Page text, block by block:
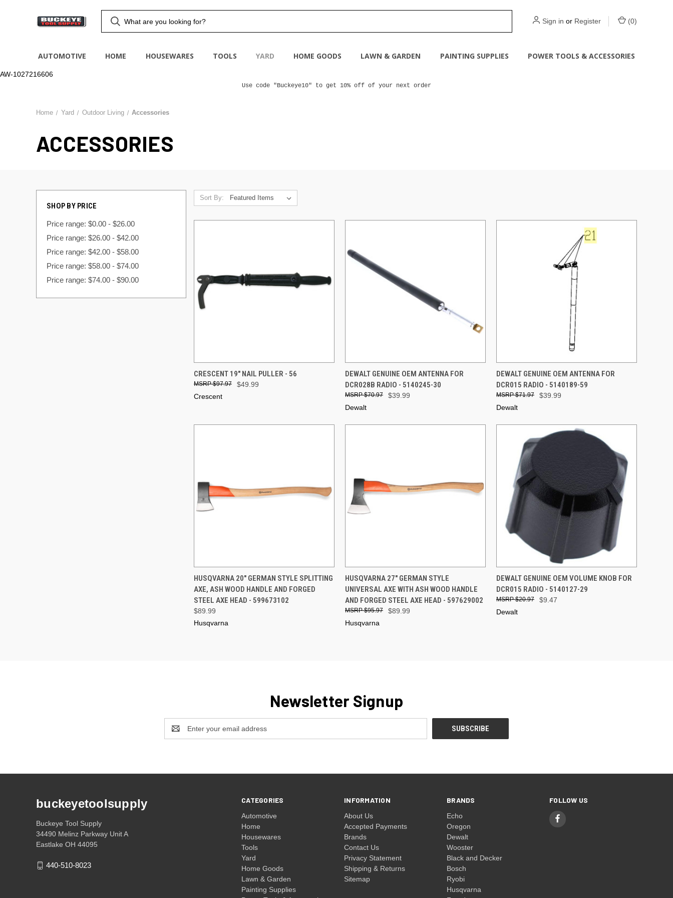
AW-1027216606
Sign in or Register (0)
AUTOMOTIVE HOME HOUSEWARES TOOLS YARD HOME GOODS LAWN & GARDEN PAINTING SUPPLIES POWER TOOLS & ACCESSORIES
Use code "Buckeye10" to get 10% off of your next order
Home Yard Outdoor Living Accessories
ACCESSORIES
SHOP BY PRICE
Price range: $0.00 - $26.00
Price range: $26.00 - $42.00
Price range: $42.00 - $58.00
Price range: $58.00 - $74.00
Price range: $74.00 - $90.00
Sort By:
QUICK VIEW ADD TO CART
Compare
CRESCENT 19" NAIL PULLER - 56
$49.99
$97.97
Crescent
QUICK VIEW ADD TO CART
Compare
DEWALT GENUINE OEM ANTENNA FOR
DCR028B RADIO - 5140245-30
$39.99
$70.97
Dewalt
QUICK VIEW ADD TO CART
Compare
DEWALT GENUINE OEM ANTENNA FOR
DCR015 RADIO - 5140189-59
$39.99
$71.97
Dewalt
QUICK VIEW ADD TO CART
Compare
HUSQVARNA 20" GERMAN STYLE SPLITTING
AXE, ASH WOOD HANDLE AND FORGED
STEEL AXE HEAD - 599673102
$89.99
Husqvarna
QUICK VIEW ADD TO CART
Compare
HUSQVARNA 27" GERMAN STYLE
UNIVERSAL AXE WITH ASH WOOD HANDLE
AND FORGED STEEL AXE HEAD - 597629002
$89.99
$95.97
Husqvarna
QUICK VIEW ADD TO CART
Compare
DEWALT GENUINE OEM VOLUME KNOB FOR
DCR015 RADIO - 5140127-29
$9.47
$20.97
Dewalt
Newsletter Signup
Address
CATEGORIES
Automotive
Home
Housewares
Tools
Yard
Home Goods
Lawn & Garden
Painting Supplies
INFORMATION
About Us
Accepted Payments
Brands
Contact Us
Privacy Statement
Shipping & Returns
Sitemap
BRANDS
Echo
Oregon
Dewalt
Wooster
Black and Decker
Bosch
Ryobi
Husqvarna
FOLLOW US
buckeyetoolsupply
Buckeye Tool Supply
34490 Melinz Parkway Unit A
Eastlake OH 44095
440-510-8023